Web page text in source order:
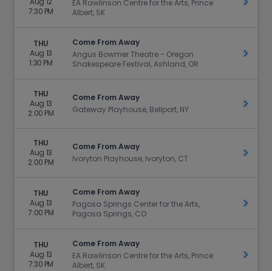
7:30 PM
EA Rawlinson Centre for the Arts, Prince
Albert, SK
THU
Aug 13
1:30 PM
Come From Away
Angus Bowmer Theatre - Oregon
Shakespeare Festival, Ashland, OR
Get
THU
Aug 13
2:00 PM
Come From Away
Gateway Playhouse, Bellport, NY
Get
THU
Aug 13
2:00 PM
Come From Away
Ivoryton Playhouse, Ivoryton, CT
Get
THU
Aug 13
7:00 PM
Come From Away
Pagosa Springs Center for the Arts,
Pagosa Springs, CO
Get
THU
Aug 13
7:30 PM
Come From Away
EA Rawlinson Centre for the Arts, Prince
Albert, SK
Get